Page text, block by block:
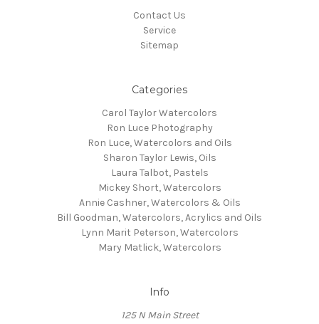
Contact Us
Service
Sitemap
Categories
Carol Taylor Watercolors
Ron Luce Photography
Ron Luce, Watercolors and Oils
Sharon Taylor Lewis, Oils
Laura Talbot, Pastels
Mickey Short, Watercolors
Annie Cashner, Watercolors & Oils
Bill Goodman, Watercolors, Acrylics and Oils
Lynn Marit Peterson, Watercolors
Mary Matlick, Watercolors
Info
125 N Main Street